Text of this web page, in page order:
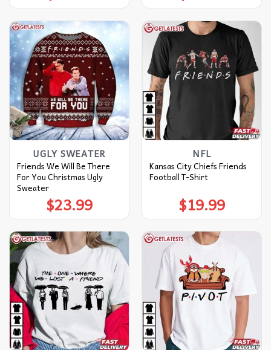
UGLY SWEATER
Friends We Will Be There
For You Christmas Ugly
Sweater
$23.99
NFL
Kansas City Chiefs Friends
Football T-Shirt
$19.99